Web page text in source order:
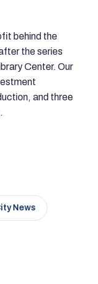
behind the
the series
Center. Our
and three
News